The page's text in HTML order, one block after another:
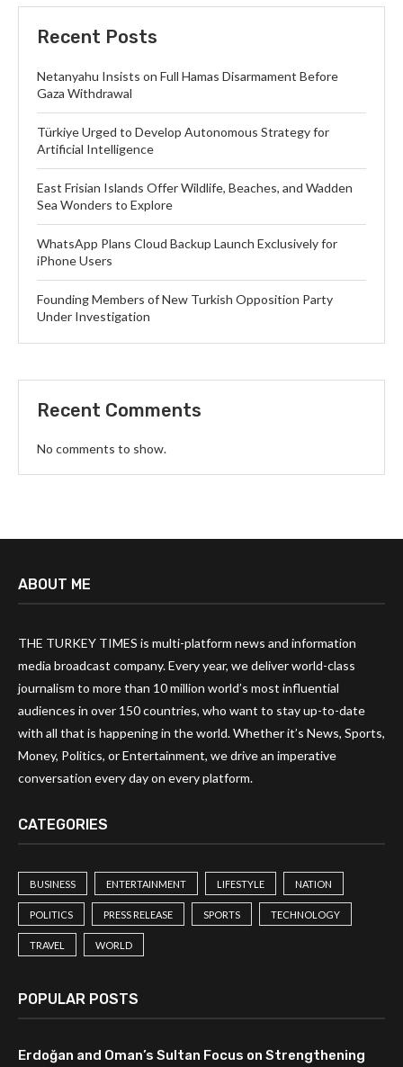
Recent Posts
Netanyahu Insists on Full Hamas Disarmament Before
Gaza Withdrawal
Türkiye Urged to Develop Autonomous Strategy for
Artificial Intelligence
East Frisian Islands Offer Wildlife, Beaches, and Wadden
Sea Wonders to Explore
WhatsApp Plans Cloud Backup Launch Exclusively for
iPhone Users
Founding Members of New Turkish Opposition Party
Under Investigation
Recent Comments
No comments to show.
ABOUT ME
THE TURKEY TIMES is multi-platform news and information
media broadcast company. Every year, we deliver world-class
journalism to more than 10 million world’s most influential
audiences in over 150 countries, who want to stay up-to-date
with all that is happening in the world. Whether it’s News, Sports,
Money, Politics, or Entertainment, we drive an imperative
conversation every day on every platform.
CATEGORIES
BUSINESS ENTERTAINMENT LIFESTYLE NATION
POLITICS PRESS RELEASE SPORTS TECHNOLOGY
TRAVEL WORLD
POPULAR POSTS
Erdoğan and Oman’s Sultan Focus on Strengthening